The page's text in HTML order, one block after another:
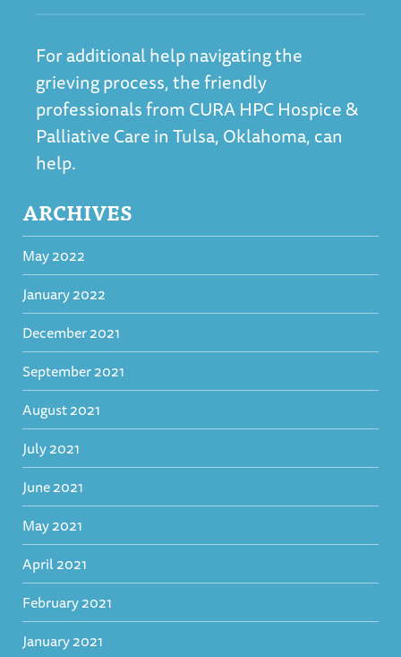
For additional help navigating the
grieving process, the friendly
professionals fromCURA HPC Hospice &
Palliative Care in Tulsa, Oklahoma, can
help.
ARCHIVES
May 2022
January 2022
December 2021
September 2021
August 2021
July 2021
June 2021
May 2021
April 2021
February 2021
January 2021